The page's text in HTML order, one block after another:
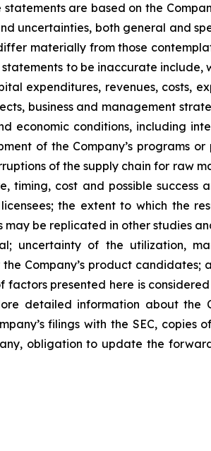
are based on the
uncertainties, both general and
materially from those
to be inaccurate include,
expenditures, revenues, costs,
business and management
economic conditions, including
of the Company’s programs
of the supply chain for raw
cost and possible
the extent to which the
may be replicated in other studies
uncertainty of the utilization,
Company’s product candidates;
presented here is
detailed information about
filings with the SEC, copies
obligation to update the